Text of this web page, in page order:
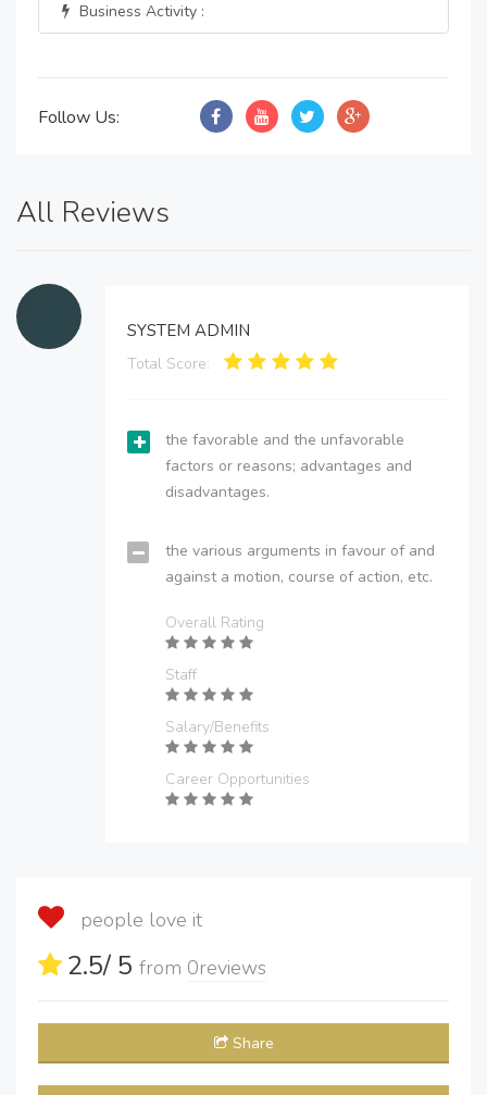
Business Activity :
Follow Us:
All Reviews
SYSTEM ADMIN
Total Score:
the favorable and the unfavorable
factors or reasons; advantages and
disadvantages.
the various arguments in favour of and
against a motion, course of action, etc.
Overall Rating
Staff
Salary/Benefits
Career Opportunities
people love it
2.5/ 5 from 0reviews
Share